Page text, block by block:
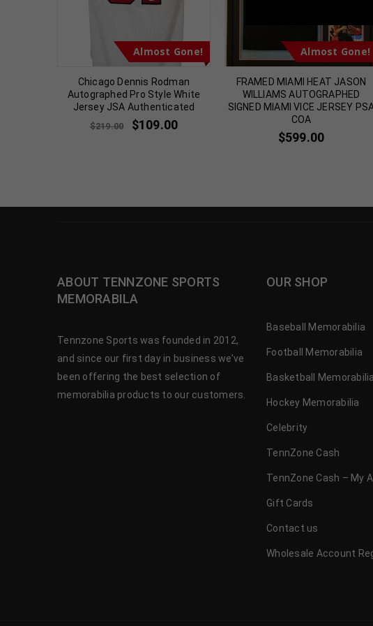
Almost Gone!
Chicago Dennis Rodman
Autographed Pro Style White
Jersey JSA Authenticated
$219.00 $109.00
Almost Gone!
FRAMED MIAMI HEAT JASON
WILLIAMS AUTOGRAPHED
SIGNED MIAMI VICE JERSEY
COA
$599.00
ABOUT TENNZONE SPORTS
MEMORABILA
Tennzone Sports was founded in 2012,
and since our first day in business we’ve
been offering the best selection of
memorabilia products to our customers.
OUR SHOP
Baseball Memorabilia
Football Memorabilia
Basketball Memorabilia
Hockey Memorabilia
Celebrity
TennZone Cash
TennZone Cash – My
Gift Cards
Contact us
Wholesale Account